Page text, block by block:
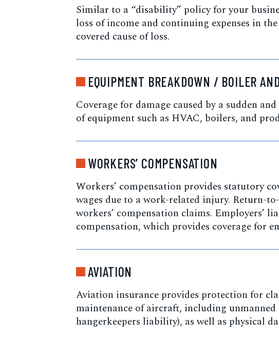
Similar to a “disability” policy for your
loss of income and continuing expenses in
covered cause of loss.
EQUIPMENT BREAKDOWN / BOILER
Coverage for damage caused by a sudden
of equipment such as HVAC, boilers, and
WORKERS’ COMPENSATION
Workers’ compensation provides statutory
wages due to a work-related injury. Return-
workers’ compensation claims. Employers’
compensation, which provides coverage for
AVIATION
Aviation insurance provides protection for
maintenance of aircraft, including
hangerkeepers liability), as well as physical